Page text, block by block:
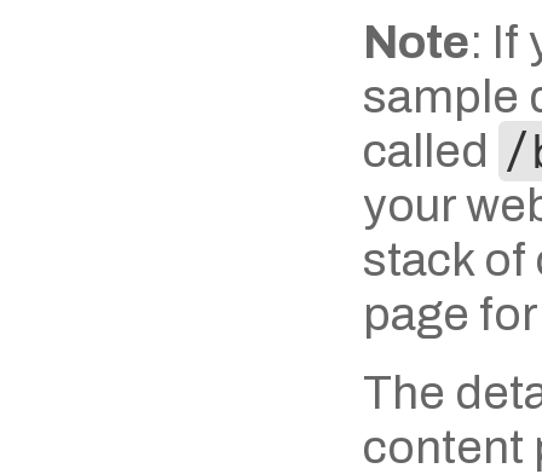
Note: If
sample
called /
your
stack
page
The
content